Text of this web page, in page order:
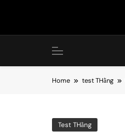
Home test THằng
Test THằng